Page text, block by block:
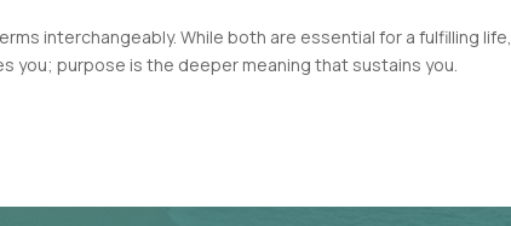
interchangeably. While both are essential for a fulfilling life,
you; purpose is the deeper meaning that sustains you.